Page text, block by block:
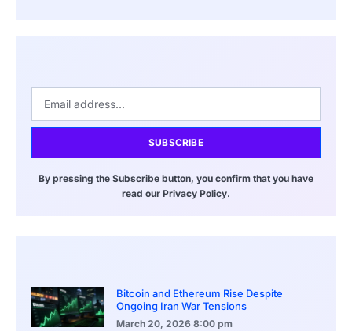
SUBSCRIBE
By pressing the Subscribe button, you confirm that you have
read our Privacy Policy.
Bitcoin and Ethereum Rise Despite
Ongoing Iran War Tensions
March 20, 2026 8:00 pm